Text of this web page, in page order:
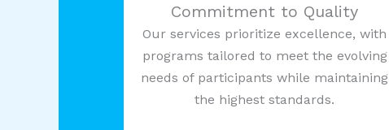
Commitment to Quality
Our services prioritize excellence, with
programs tailored to meet the evolving
needs of participants while maintaining
the highest standards.